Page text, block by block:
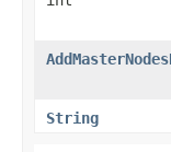
String